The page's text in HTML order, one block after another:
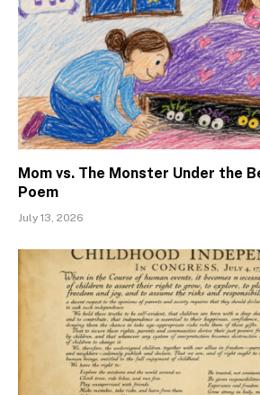
Mom vs. The Monster Under the
Poem
July 13, 2026